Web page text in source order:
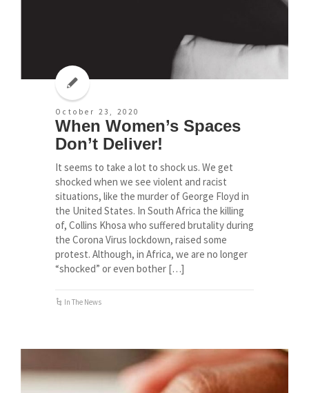
October 23, 2020
When Women’s Spaces
Don’t Deliver!
It seems to take a lot to shock us. We get
shocked when we see violent and racist
situations, like the murder of George Floyd in
the United States. In South Africa the killing
of, Collins Khosa who suffered brutality during
the Corona Virus lockdown, raised some
protest. Although, in Africa, we are no longer
“shocked” or even bother […]
In The News